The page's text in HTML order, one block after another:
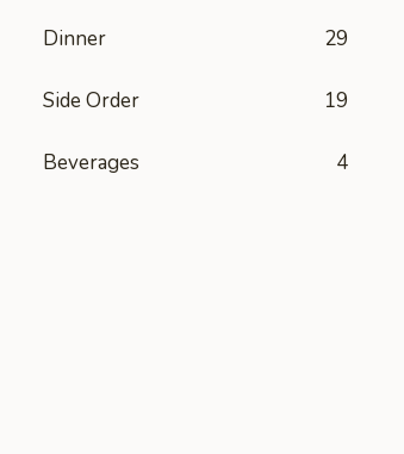
Dinner 29
Side Order 19
Beverages 4